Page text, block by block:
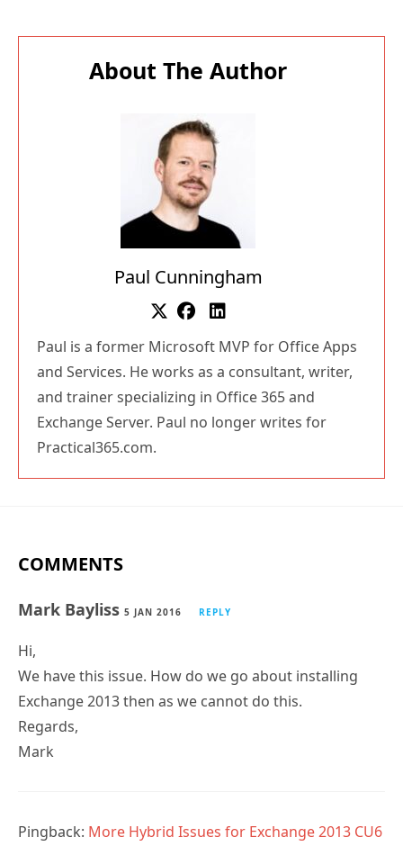
About The Author
Paul Cunningham
Paul is a former Microsoft MVP for Office Apps
and Services. He works as a consultant, writer,
and trainer specializing in Office 365 and
Exchange Server. Paul no longer writes for
Practical365.com.
COMMENTS
Mark Bayliss 5 JAN 2016 REPLY
Hi,
We have this issue. How do we go about installing
Exchange 2013 then as we cannot do this.
Regards,
Mark
Pingback: More Hybrid Issues for Exchange 2013 CU6